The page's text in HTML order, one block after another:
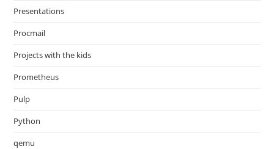
Presentations
Procmail
Projects with the kids
Prometheus
Pulp
Python
qemu